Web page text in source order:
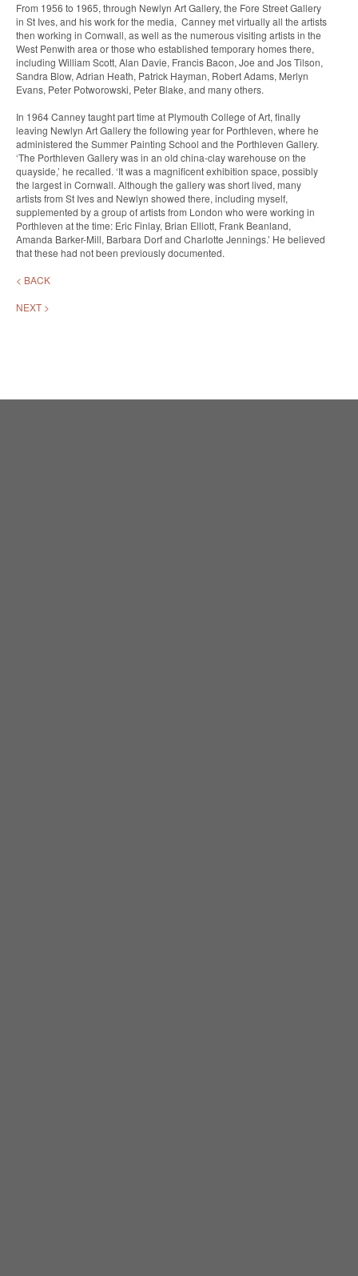
From 1956 to 1965, through Newlyn Art Gallery, the Fore Street Gallery
in St Ives, and his work for the media, Canney met virtually all the artists
then working in Cornwall, as well as the numerous visiting artists in the
West Penwith area or those who established temporary homes there,
including William Scott, Alan Davie, Francis Bacon, Joe and Jos Tilson,
Sandra Blow, Adrian Heath, Patrick Hayman, Robert Adams, Merlyn
Evans, Peter Potworowski, Peter Blake, and many others.
In 1964 Canney taught part time at Plymouth College of Art, finally
leaving Newlyn Art Gallery the following year for Porthleven, where he
administered the Summer Painting School and the Porthleven Gallery.
‘The Porthleven Gallery was in an old china-clay warehouse on the
quayside,’ he recalled. ‘It was a magnificent exhibition space, possibly
the largest in Cornwall. Although the gallery was short lived, many
artists from St Ives and Newlyn showed there, including myself,
supplemented by a group of artists from London who were working in
Porthleven at the time: Eric Finlay, Brian Elliott, Frank Beanland,
Amanda Barker-Mill, Barbara Dorf and Charlotte Jennings.’ He believed
that these had not been previously documented.
< BACK
NEXT >